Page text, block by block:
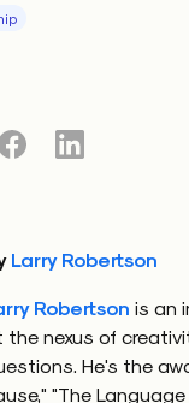
note that this
thing that could
The what-
More
learn that a
or our
Larry Robertson
Robertson is an
the nexus of
He's the
"The